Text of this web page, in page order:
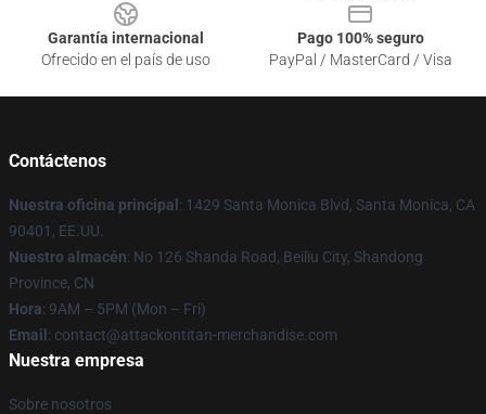
Garantía internacional
Ofrecido en el país de uso
Pago 100% seguro
PayPal / MasterCard / Visa
Contáctenos
Nuestra oficina principal : 1429 Santa Monica Blvd, Santa Monica, CA
90401, EE.UU.
Nuestro almacén: No 126 Shanda Road, Beiliu City, Shandong
Province, CN
Hora: 9AM – 5PM (Mon – Fri)
Email : contact@attackontitan-merchandise.com
Nuestra empresa
Sobre nosotros